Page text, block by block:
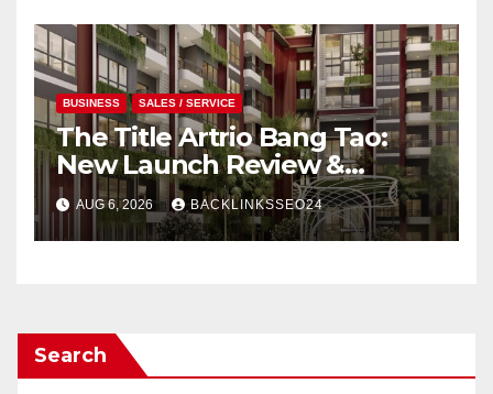
BUSINESS SALES / SERVICE
The Title Artrio Bang Tao:
New Launch Review &
Investment Guide
AUG 6, 2026 BACKLINKSSEO24
Search